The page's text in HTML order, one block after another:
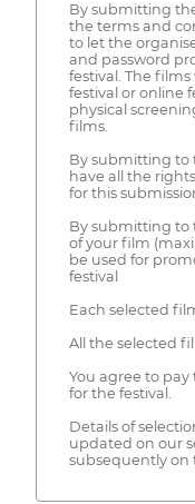
By submitting
the terms and
to let the
and password
festival. The
festival or online
physical
films.
By submitting to
have all the
for this
By submitting to
of your film
be used for
festival
Each selected
All the selected
You agree to
for the festival.
Details of
updated on our
subsequently on